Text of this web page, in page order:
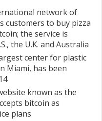
network of
customers to buy pizza
the service is
the U.K. and Australia
center for plastic
Miami, has been
known as the
bitcoin as
plans